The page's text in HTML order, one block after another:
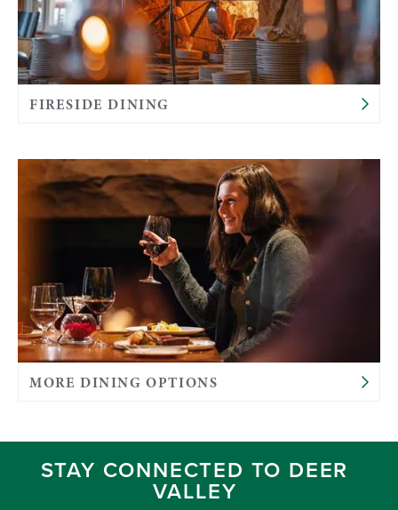
FIRESIDE DINING
MORE DINING OPTIONS
STAY CONNECTED TO DEER
VALLEY